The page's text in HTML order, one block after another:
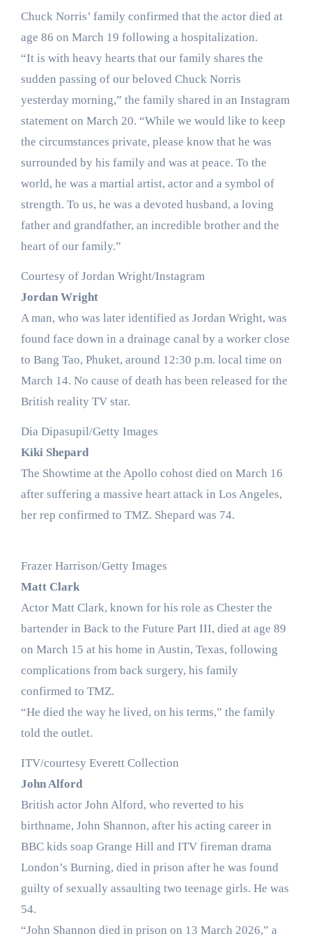
Chuck Norris’ family confirmed that the actor died at
age 86 on March 19 following a hospitalization.
“It is with heavy hearts that our family shares the
sudden passing of our beloved Chuck Norris
yesterday morning,” the family shared in an Instagram
statement on March 20. “While we would like to keep
the circumstances private, please know that he was
surrounded by his family and was at peace. To the
world, he was a martial artist, actor and a symbol of
strength. To us, he was a devoted husband, a loving
father and grandfather, an incredible brother and the
heart of our family.”
Courtesy of Jordan Wright/Instagram
Jordan Wright
A man, who was later identified as Jordan Wright, was
found face down in a drainage canal by a worker close
to Bang Tao, Phuket, around 12:30 p.m. local time on
March 14. No cause of death has been released for the
British reality TV star.
Dia Dipasupil/Getty Images
Kiki Shepard
The Showtime at the Apollo cohost died on March 16
after suffering a massive heart attack in Los Angeles,
her rep confirmed to TMZ. Shepard was 74.
Frazer Harrison/Getty Images
Matt Clark
Actor Matt Clark, known for his role as Chester the
bartender in Back to the Future Part III, died at age 89
on March 15 at his home in Austin, Texas, following
complications from back surgery, his family
confirmed to TMZ.
“He died the way he lived, on his terms,” the family
told the outlet.
ITV/courtesy Everett Collection
John Alford
British actor John Alford, who reverted to his
birthname, John Shannon, after his acting career in
BBC kids soap Grange Hill and ITV fireman drama
London’s Burning, died in prison after he was found
guilty of sexually assaulting two teenage girls. He was
54.
“John Shannon died in prison on 13 March 2026,” a